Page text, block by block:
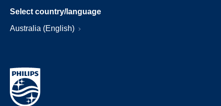
Select country/language
Australia (English)